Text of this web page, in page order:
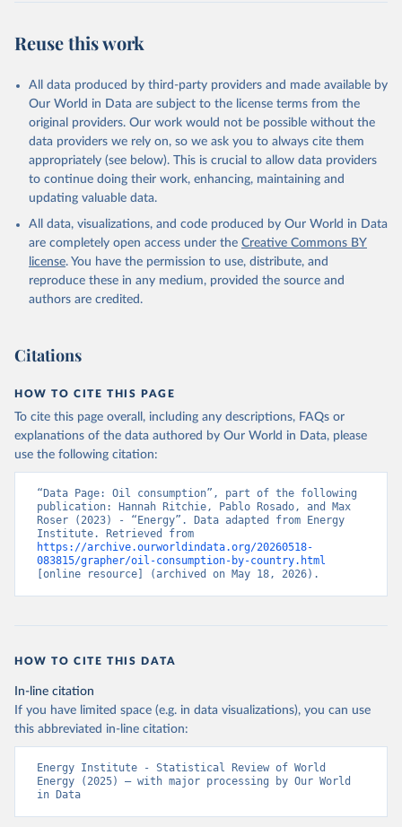
Reuse this work
All data produced by third-party providers and made available by
Our World in Data are subject to the license terms from the
original providers. Our work would not be possible without the
data providers we rely on, so we ask you to always cite them
appropriately (see below). This is crucial to allow data providers
to continue doing their work, enhancing, maintaining and
updating valuable data.
All data, visualizations, and code produced by Our World in Data
are completely open access under the Creative Commons BY
license. You have the permission to use, distribute, and
reproduce these in any medium, provided the source and
authors are credited.
Citations
HOW TO CITE THIS PAGE
To cite this page overall, including any descriptions, FAQs or
explanations of the data authored by Our World in Data, please
use the following citation:
“Data Page: Oil consumption”, part of the following
publication: Hannah Ritchie, Pablo Rosado, and Max
Roser (2023) - “Energy”. Data adapted from Energy
https://archive.ourworldindata.org/20260518-
083815/grapher/oil-consumption-by-country.html
[online resource] (archived on May 18, 2026).
HOW TO CITE THIS DATA
In-line citation
If you have limited space (e.g. in data visualizations), you can use
this abbreviated in-line citation:
Energy Institute - Statistical Review of World
Energy (2025) – with major processing by Our World
in Data